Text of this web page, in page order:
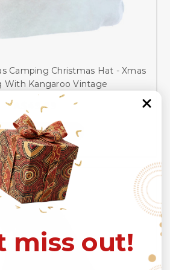
Camping Christmas Hat - Xmas
With Kangaroo Vintage
A$49.99
OPTIONS
miss out!